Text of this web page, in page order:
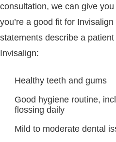
consultation, we can give
you’re a good fit for
statements describe a
Invisalign:
Healthy teeth and gums
Good hygiene routine,
flossing daily
Mild to moderate dental